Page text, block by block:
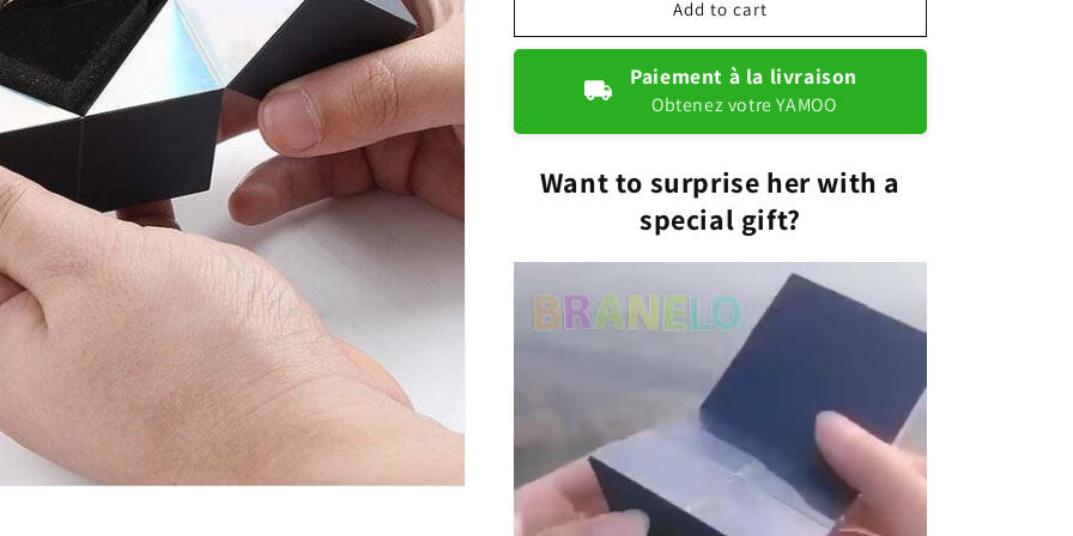
jewellery
Magical
jewellery
Add to cart
Paiement à la livraison
Obtenez votre YAMOO
Want to surprise her with a
special gift?